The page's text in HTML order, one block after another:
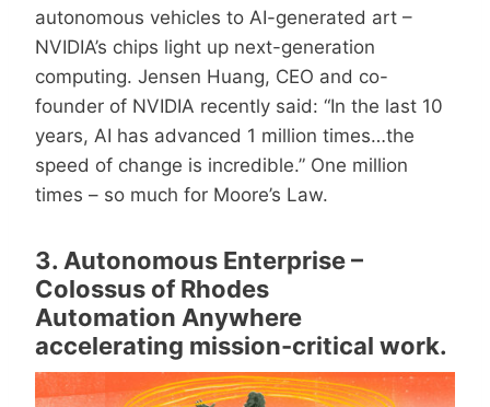
autonomous vehicles to AI-generated art –
NVIDIA’s chips light up next-generation
computing. Jensen Huang, CEO and co-
founder of NVIDIA recently said: “In the last 10
years, AI has advanced 1 million times…the
speed of change is incredible.” One million
times – so much for Moore’s Law.
3. Autonomous Enterprise –
Colossus of Rhodes
Automation Anywhere
accelerating mission-critical work.